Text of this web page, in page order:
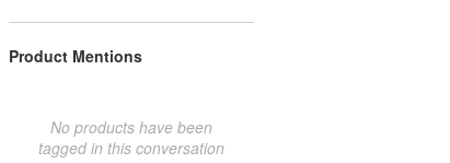
Product Mentions
No products have been
tagged in this conversation